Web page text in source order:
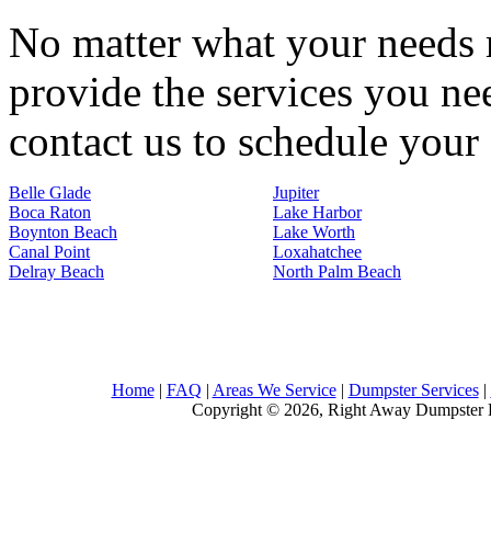
No matter what your
provide the services you
contact us to schedule
Belle Glade
Boca Raton
Boynton Beach
Canal Point
Delray Beach
Jupiter
Lake Harbor
Lake Worth
Loxahatchee
North Palm Beach
Home| FAQ | Areas We Service| Dumpster Services|
Copyright © 2026, Right Away Dumpster